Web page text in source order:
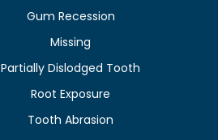
Gum Recession
Missing
Partially Dislodged Tooth
Root Exposure
Tooth Abrasion